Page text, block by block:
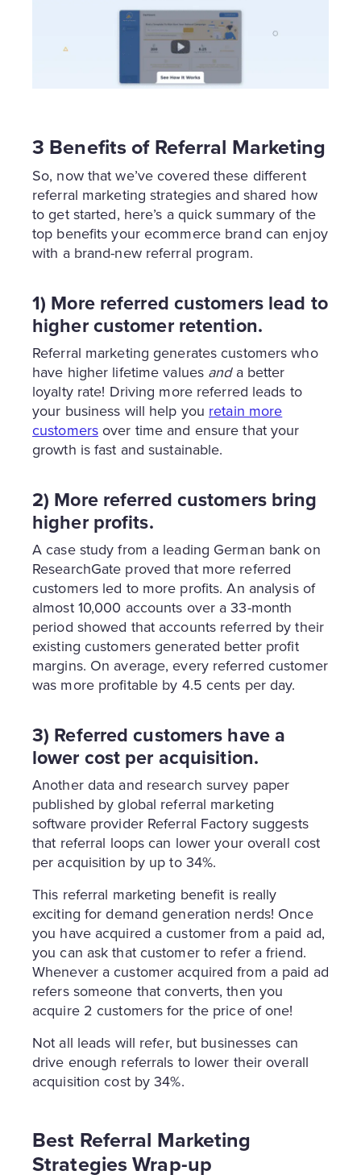
3 Benefits of Referral Marketing
So, now that we’ve covered these different
referral marketing strategies and shared how
to get started, here’s a quick summary of the
top benefits your ecommerce brand can enjoy
with a brand-new referral program.
1) More referred customers lead to
higher customer retention.
Referral marketing generates customers who
have higher lifetime values anda better
loyalty rate! Driving more referred leads to
your business will help youretain more
customersover time and ensure that your
growth is fast and sustainable.
2) More referred customers bring
higher profits.
A case study from a leading German bank on
ResearchGate proved that more referred
customers led to more profits. An analysis of
almost 10,000 accounts over a 33-month
period showed that accounts referred by their
existing customers generated better profit
margins. On average, every referred customer
was more profitable by 4.5 cents per day.
3) Referred customers have a
lower cost per acquisition.
Another data and research survey paper
published by global referral marketing
software provider Referral Factory suggests
that referral loops can lower your overall cost
per acquisition by up to 34%.
This referral marketing benefit is really
exciting for demand generation nerds! Once
you have acquired a customer from a paid ad,
you can ask that customer to refer a friend.
Whenever a customer acquired from a paid ad
refers someone that converts, then you
acquire 2 customers for the price of one!
Not all leads will refer, but businesses can
drive enough referrals to lower their overall
acquisition cost by 34%.
Best Referral Marketing
Strategies Wrap-up